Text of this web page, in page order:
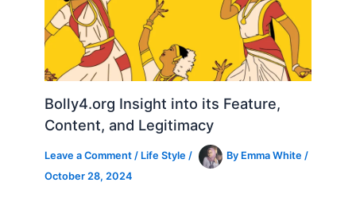
Bolly4.org Insight into its Feature,
Content, and Legitimacy
Leave a Comment / Life Style / By Emma White/
October 28, 2024